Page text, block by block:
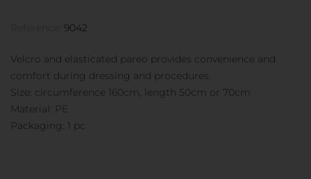
9042
Velcro and elasticated pareo provides convenience and
comfort during dressing and procedures.
Size: circumference 160cm, length 50cm or 70cm
Material: PE
Packaging: 1 pc